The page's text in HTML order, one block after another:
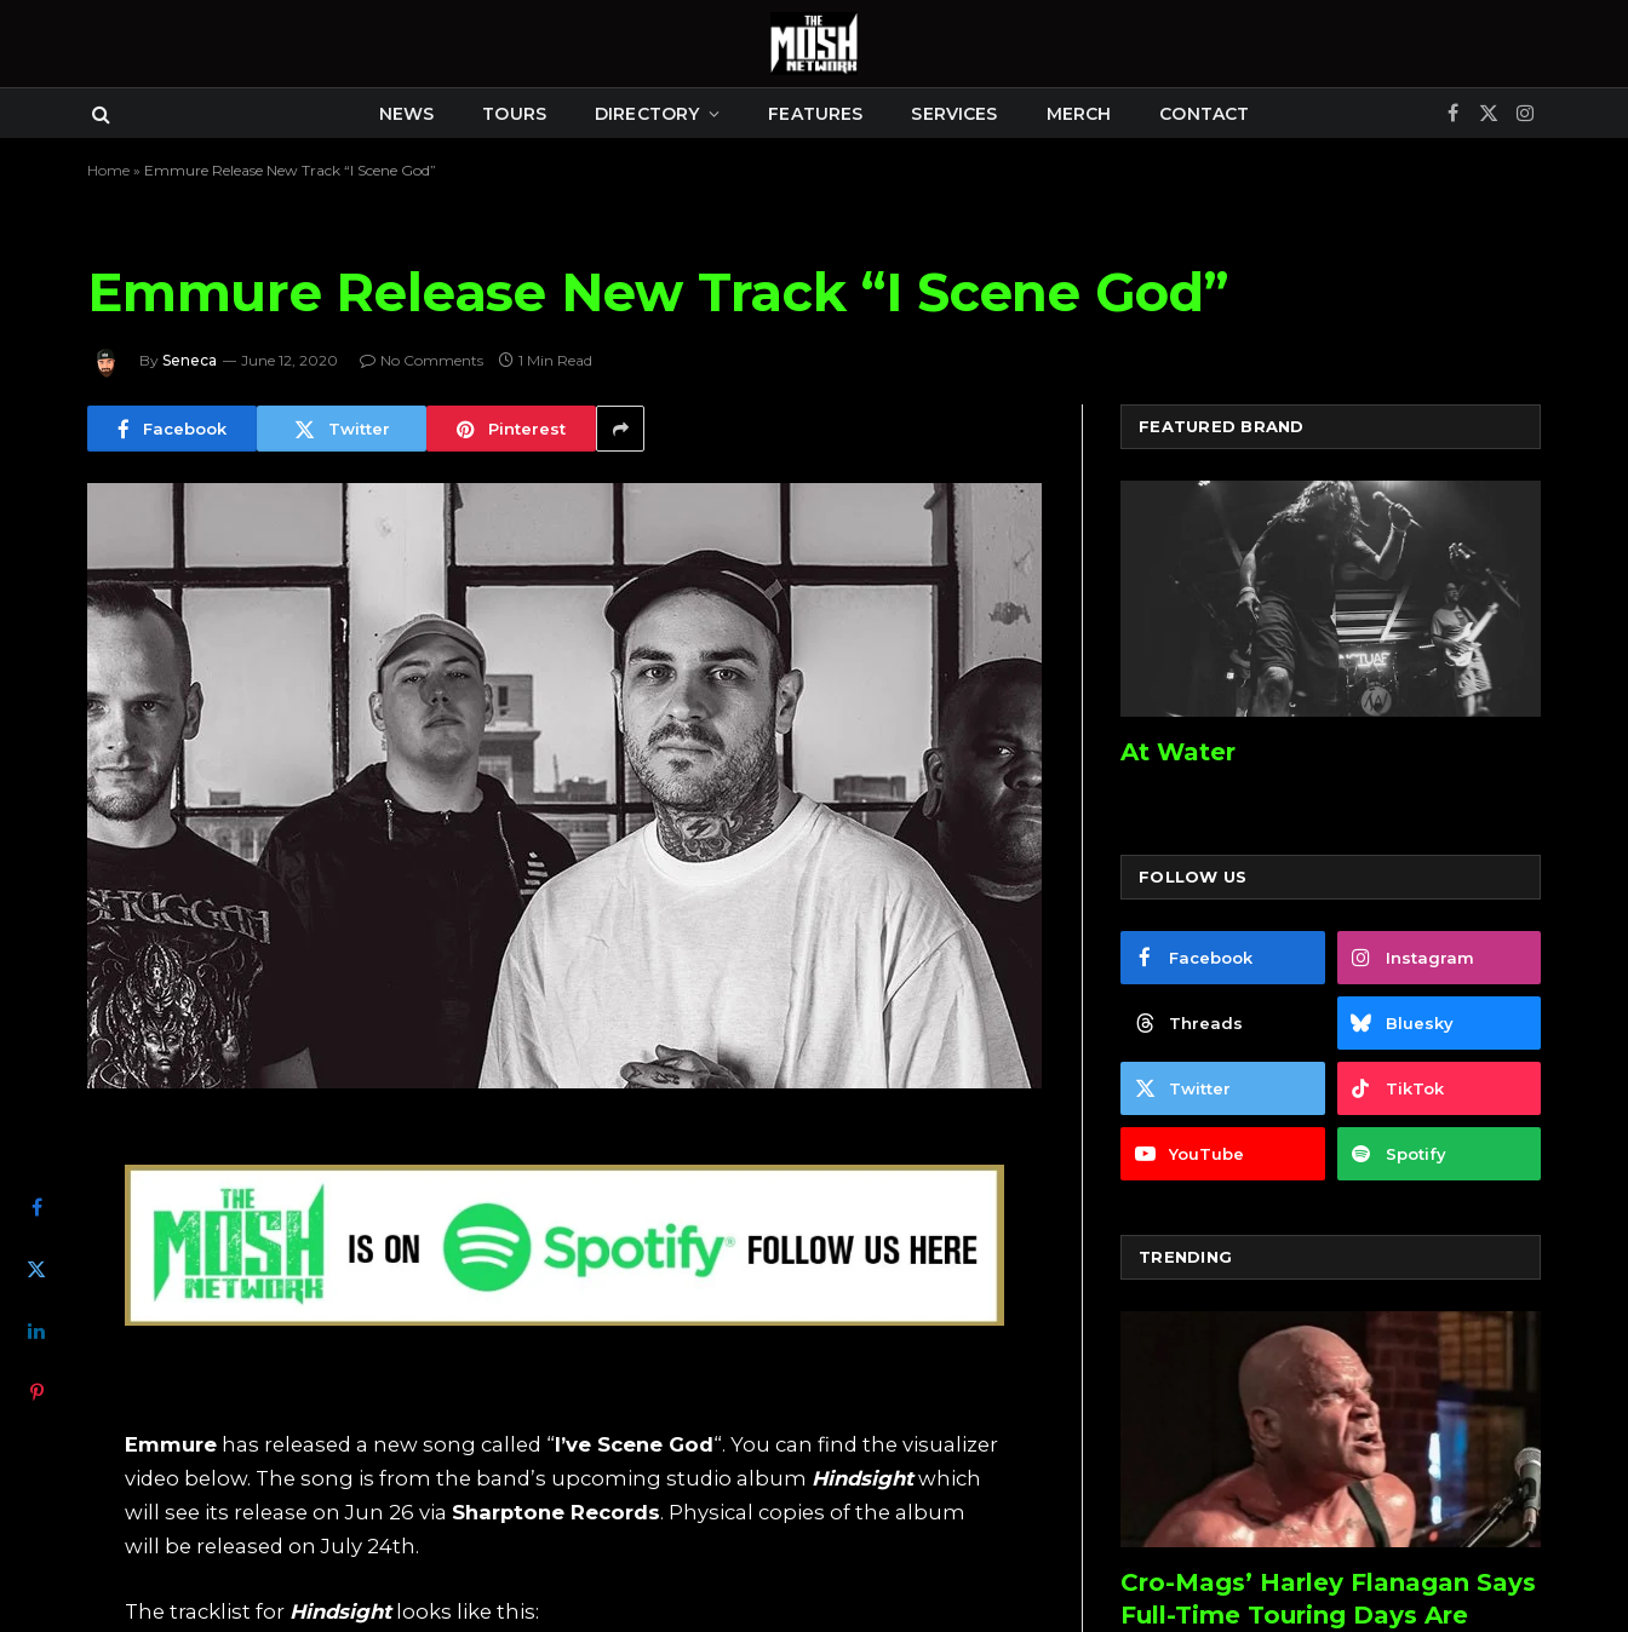
NEWS TOURS DIRECTORY FEATURES SERVICES MERCH CONTACT Facebook
X
Instagram
Home » Emmure Release New Track “I Scene God”
Emmure Release New Track “I Scene God”
By Seneca June 12, 2020 No Comments 1 Min Read
Facebook Twitter Pinterest
Emmure has released a new song called “I’ve Scene God“. You can find the visualizer
video below. The song is from the band’s upcoming studio album Hindsightwhich
will see its release on Jun 26 via Sharptone Records. Physical copies of the album
will be released on July 24th.
The tracklist for Hindsightlooks like this:
FEATURED BRAND
At Water
FOLLOW US
Facebook Instagram
Threads Bluesky
Twitter TikTok
YouTube Spotify
TRENDING
Cro-Mags’ Harley Flanagan Says
Full-Time Touring Days Are